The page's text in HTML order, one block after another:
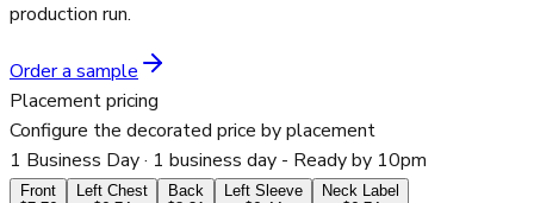
production run.
Order a sample
Placement pricing
Configure the decorated price by placement
1 Business Day· 1 business day - Ready by 10pm
Front
Left Chest
Back
Left Sleeve
Neck Label